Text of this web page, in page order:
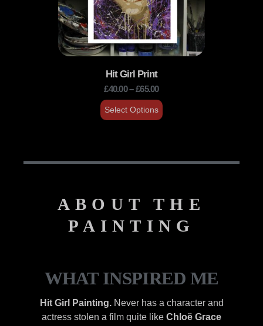
Hit Girl Print
£40.00–£65.00
Select Options
ABOUT THE
PAINTING
WHAT INSPIRED ME
Hit Girl Painting.Never has a character and
actress stolen a film quite like Chloë Grace